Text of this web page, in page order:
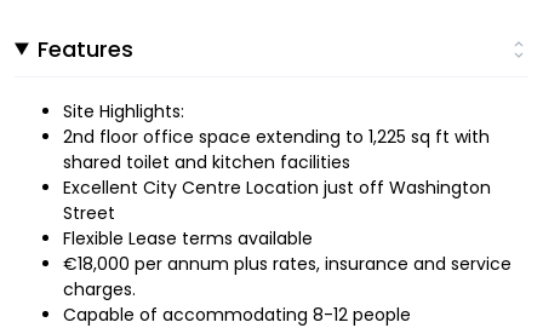
Features
Site Highlights:
2nd floor office space extending to 1,225 sq ft with
shared toilet and kitchen facilities
Excellent City Centre Location just off Washington
Street
Flexible Lease terms available
€18,000 per annum plus rates, insurance and service
charges.
Capable of accommodating 8-12 people